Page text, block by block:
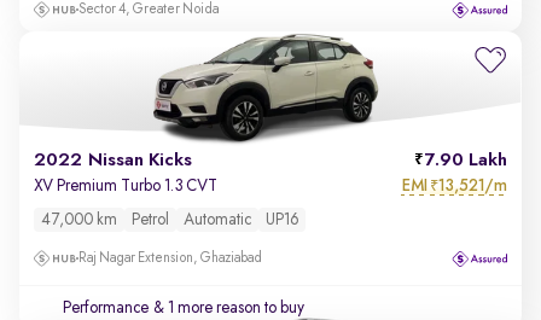
Sector 4, Greater Noida
2022 Nissan Kicks 7.90 Lakh
XV Premium Turbo 1.3 CVT EMI ₹13,521/m
47,000 km Petrol Automatic UP16
Raj Nagar Extension, Ghaziabad
Performance & 1 more reason to buy